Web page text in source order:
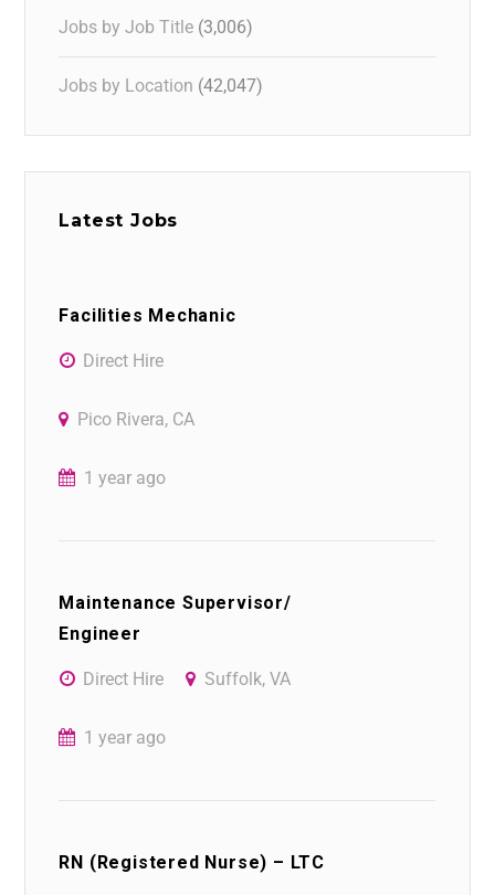
Jobs by Job Title (3,006)
Jobs by Location (42,047)
Latest Jobs
Facilities Mechanic
Direct Hire
Pico Rivera, CA
1 year ago
Maintenance Supervisor/
Engineer
Direct Hire Suffolk, VA
1 year ago
RN (Registered Nurse) – LTC